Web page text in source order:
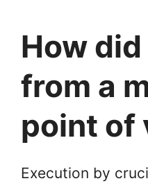
How
from a
point of
Execution by